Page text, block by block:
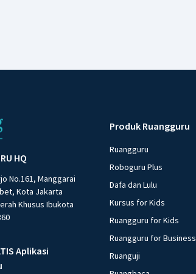
HQ
No.161, Manggarai
Kota Jakarta
Khusus Ibukota
Aplikasi
Produk Ruangguru
Ruangguru
Roboguru Plus
Dafa dan Lulu
Kursus for Kids
Ruangguru for Kids
Ruangguru for Business
Ruanguji